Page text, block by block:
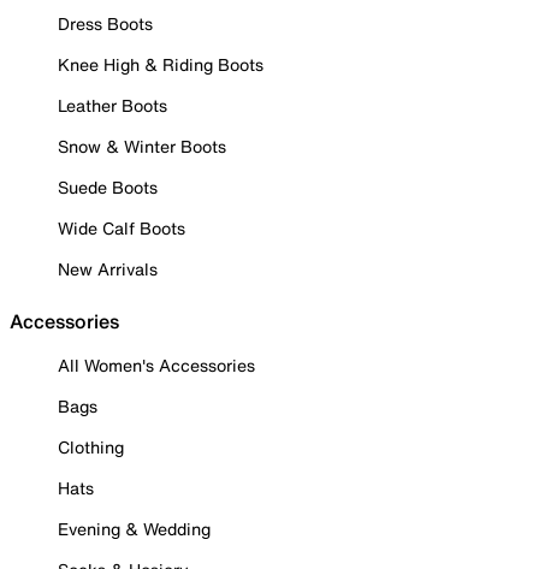
Dress Boots
Knee High & Riding Boots
Leather Boots
Snow & Winter Boots
Suede Boots
Wide Calf Boots
New Arrivals
Accessories
All Women's Accessories
Bags
Clothing
Hats
Evening & Wedding